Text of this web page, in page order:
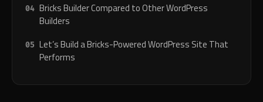
Bricks Builder Compared to Other WordPress
Builders
Let’s Build a Bricks-Powered WordPress Site That
Performs